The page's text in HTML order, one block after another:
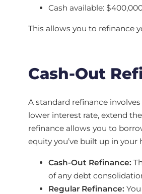
Cash available:
This allows you to refinance
Cash-Out
A standard refinance
lower interest rate, extend
refinance allows you to
equity you’ve built up in your
Cash-Out Refinance:
of any debt
Regular Refinance: